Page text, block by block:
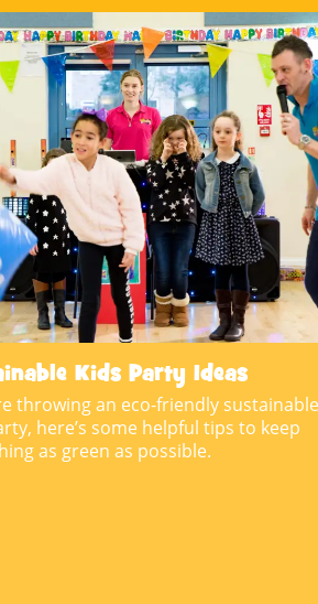
Kids Party Ideas
throwing an eco-friendly sustainable
here’s some helpful tips to keep
as green as possible.